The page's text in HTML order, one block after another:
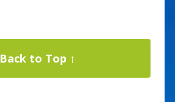
Back to Top ↑